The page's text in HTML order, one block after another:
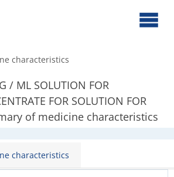
characteristics
/ ML SOLUTION FOR
FOR SOLUTION FOR
of medicine characteristics
characteristics